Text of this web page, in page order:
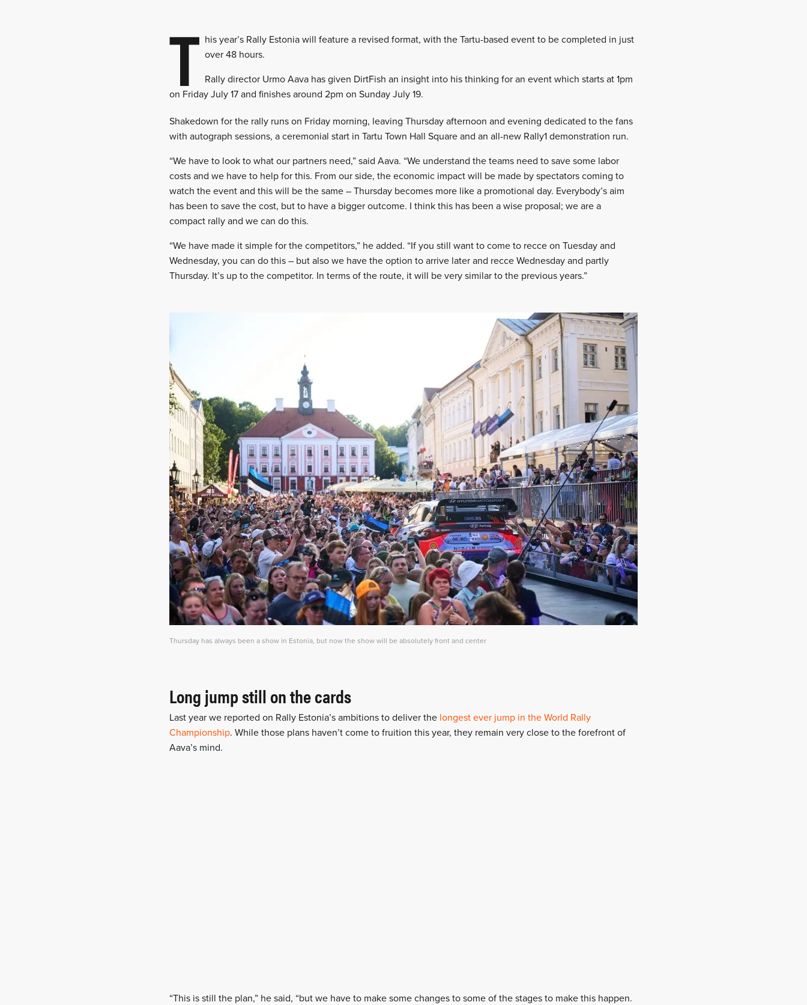
T his year’s Rally Estonia will feature a revised format, with the Tartu-based event to be completed in just
over 48 hours.
Rally director Urmo Aava has given DirtFish an insight into his thinking for an event which starts at 1pm
on Friday July 17 and finishes around 2pm on Sunday July 19.
Shakedown for the rally runs on Friday morning, leaving Thursday afternoon and evening dedicated to the fans
with autograph sessions, a ceremonial start in Tartu Town Hall Square and an all-new Rally1 demonstration run.
“We have to look to what our partners need,” said Aava. “We understand the teams need to save some labor
costs and we have to help for this. From our side, the economic impact will be made by spectators coming to
watch the event and this will be the same – Thursday becomes more like a promotional day. Everybody’s aim
has been to save the cost, but to have a bigger outcome. I think this has been a wise proposal; we are a
compact rally and we can do this.
“We have made it simple for the competitors,” he added. “If you still want to come to recce on Tuesday and
Wednesday, you can do this – but also we have the option to arrive later and recce Wednesday and partly
Thursday. It’s up to the competitor. In terms of the route, it will be very similar to the previous years.”
Thursday has always been a show in Estonia, but now the show will be absolutely front and center
Long jump still on the cards
Last year we reported on Rally Estonia’s ambitions to deliver the longest ever jump in the World Rally
Championship. While those plans haven’t come to fruition this year, they remain very close to the forefront of
Aava’s mind.
“This is still the plan,” he said, “but we have to make some changes to some of the stages to make this happen.